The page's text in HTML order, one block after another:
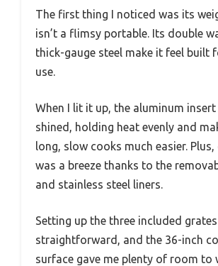
The first thing I noticed was its
isn’t a flimsy portable. Its double
thick-gauge steel make it feel built
use.
When I lit it up, the aluminum
shined, holding heat evenly and
long, slow cooks much easier. Plus,
was a breeze thanks to the
and stainless steel liners.
Setting up the three included
straightforward, and the 36-inch
surface gave me plenty of room to